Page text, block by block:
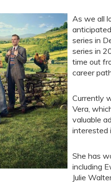
As we all
series in
series in
time out
career
Currently
Vera,
valuable
interested
She has
including
Julie